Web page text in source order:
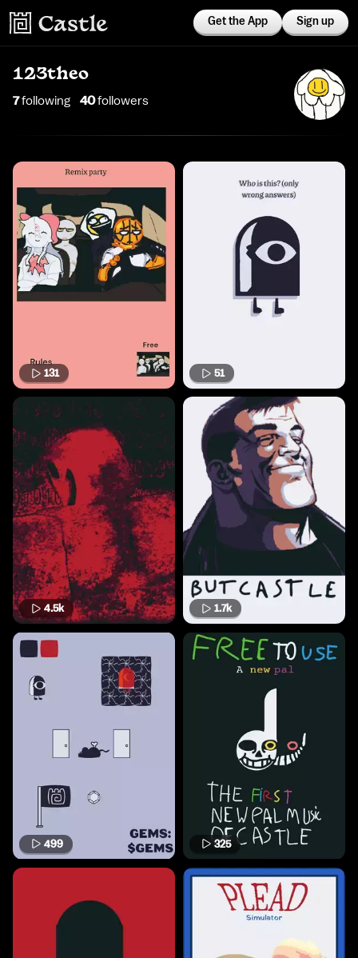
Get the App Sign up
123theo
7following 40followers
131 51
4.5k 1.7k
499 325